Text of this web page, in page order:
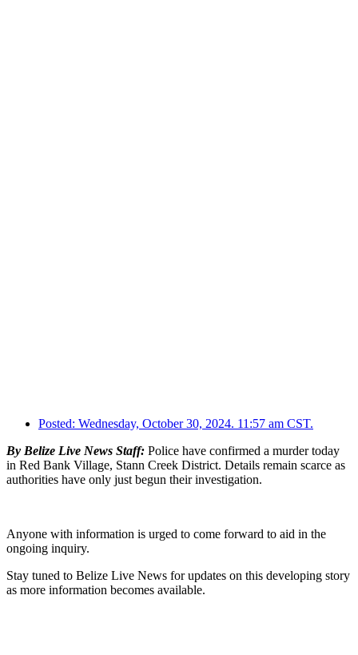
Posted: Wednesday, October 30, 2024. 11:57 am CST.
By Belize Live News Staff: Police have confirmed a murder today
in Red Bank Village, Stann Creek District. Details remain scarce as
authorities have only just begun their investigation.
Anyone with information is urged to come forward to aid in the
ongoing inquiry.
Stay tuned to Belize Live News for updates on this developing story
as more information becomes available.